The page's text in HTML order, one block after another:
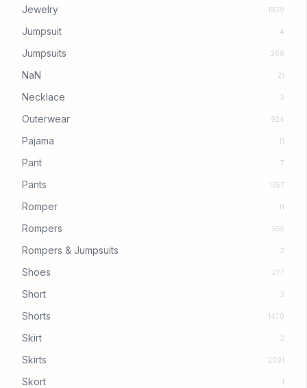
Jewelry 1839
Jumpsuit 4
Jumpsuits 268
NaN 21
Necklace 3
Outerwear 924
Pajama 11
Pant 7
Pants 1357
Romper 11
Rompers 555
Rompers & Jumpsuits 2
Shoes 277
Short 3
Shorts 1470
Skirt 2
Skirts 2091
Skort 1